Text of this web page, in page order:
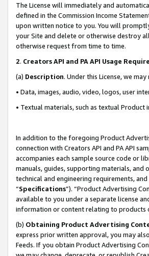
The License will immediately and
defined in the Commission Income
upon written notice to you. You will
your Site and delete or otherwise destroy
otherwise request from time to time.
2. Creators API and PA API Usage
(a) Description. Under this License, we
• Data, images, audio, video, logos, user
• Textual materials, such as textual Product
In addition to the foregoing Product
connection with Creators API and PA API
accompanies each sample source code or
manuals, guides, supporting materials,
technical and engineering requirements,
“Specifications”). “Product Advertising
available to you under a separate license
information or content relating to products
(b) Obtaining Product Advertising
express prior written approval, you may
Feeds. If you obtain Product Advertising